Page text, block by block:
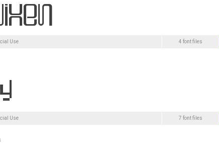
Use 4 font files
Use 7 font files